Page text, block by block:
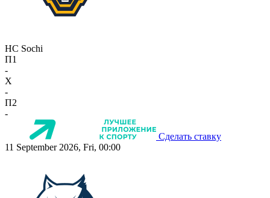
HC Sochi
П1
-
X
-
П2
-
Сделать ставку
11 September 2026, Fri, 00:00